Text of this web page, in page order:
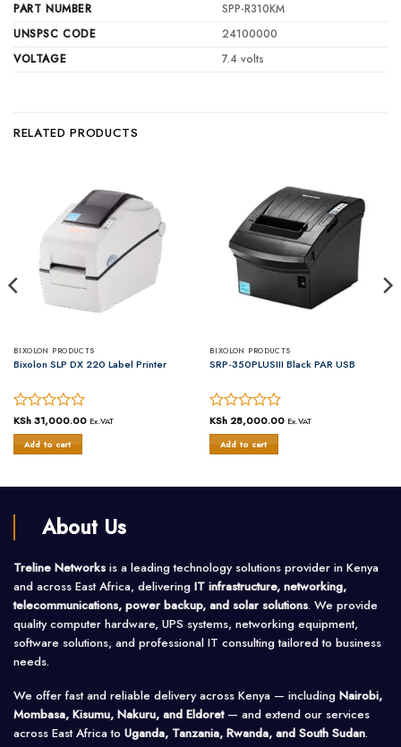
PART NUMBER
SPP-R310KM
UNSPSC CODE
24100000
VOLTAGE
7.4 volts
RELATED PRODUCTS
BIXOLON PRODUCTS
Bixolon SLP DX 220 Label Printer
Rated
0
out
KSh31,000.00 Ex.VAT
Add to cart
BIXOLON PRODUCTS
SRP-350PLUSIII Black PAR USB
Rated
0
out
KSh28,000.00 Ex.VAT
Add to cart
About Us
Treline Networks is a leading technology solutions provider in Kenya
and across East Africa, delivering IT infrastructure, networking,
telecommunications, power backup, and solar solutions. We provide
quality computer hardware, UPS systems, networking equipment,
software solutions, and professional IT consulting tailored to business
needs.
We offer fast and reliable delivery across Kenya — including Nairobi,
Mombasa, Kisumu, Nakuru, and Eldoret— and extend our services
across East Africa to Uganda, Tanzania, Rwanda, and South Sudan.